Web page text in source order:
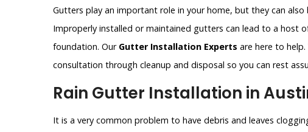
Gutters play an important role in your home, but they can also
Improperly installed or maintained gutters can lead to a host
foundation. Our Gutter Installation Experts are here to
consultation through cleanup and disposal so you can rest
Rain Gutter Installation in
It is a very common problem to have debris and leaves